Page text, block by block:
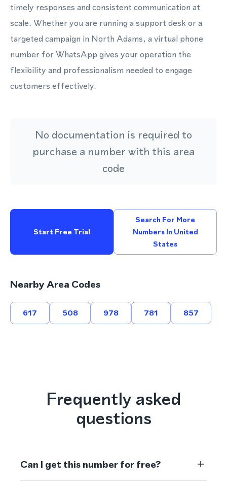
timely responses and consistent communication at
scale. Whether you are running a support desk or a
targeted campaign in North Adams, a virtual phone
number for WhatsApp gives your operation the
flexibility and professionalism needed to engage
customers effectively.
No documentation is required to
purchase a number with this area
code
Start Free Trial
Search For More
Numbers In United
States
Nearby Area Codes
617 508 978 781 857
Frequently asked
questions
Can I get this number for free?